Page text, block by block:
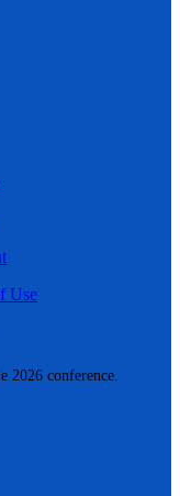
2026 conference.
Use